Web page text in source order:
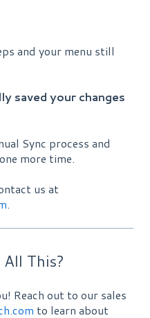
and your menu still
saved your changes
Sync process and
more time.
us at
.
This?
Reach out to our sales
to learn about